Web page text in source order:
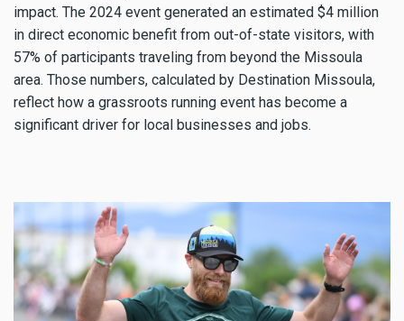
impact. The 2024 event generated an estimated $4 million
in direct economic benefit from out-of-state visitors, with
57% of participants traveling from beyond the Missoula
area. Those numbers, calculated by Destination Missoula,
reflect how a grassroots running event has become a
significant driver for local businesses and jobs.